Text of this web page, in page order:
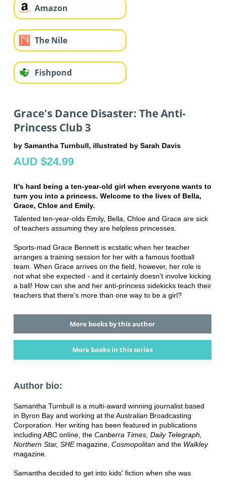
Amazon
The Nile
Fishpond
Grace's Dance Disaster: The Anti-
Princess Club 3
by Samantha Turnbull, illustrated by Sarah Davis
AUD $24.99
It's hard being a ten-year-old girl when everyone wants to
turn you into a princess. Welcome to the lives of Bella,
Grace, Chloe and Emily.
Talented ten-year-olds Emily, Bella, Chloe and Grace are sick
of teachers assuming they are helpless princesses.
Sports-mad Grace Bennett is ecstatic when her teacher
arranges a training session for her with a famous football
team. When Grace arrives on the field, however, her role is
not what she expected - and it certainly doesn't involve kicking
a ball! How can she and her anti-princess sidekicks teach their
teachers that there's more than one way to be a girl?
More books by this author
More books in this series
Author bio:
Samantha Turnbull is a multi-award winning journalist based
in Byron Bay and working at the Australian Broadcasting
Corporation. Her writing has been featured in publications
including ABC online, the Canberra Times, Daily Telegraph,
Northern Star, SHEmagazine, Cosmopolitanand the Walkley
magazine.
Samantha decided to get into kids' fiction when she was